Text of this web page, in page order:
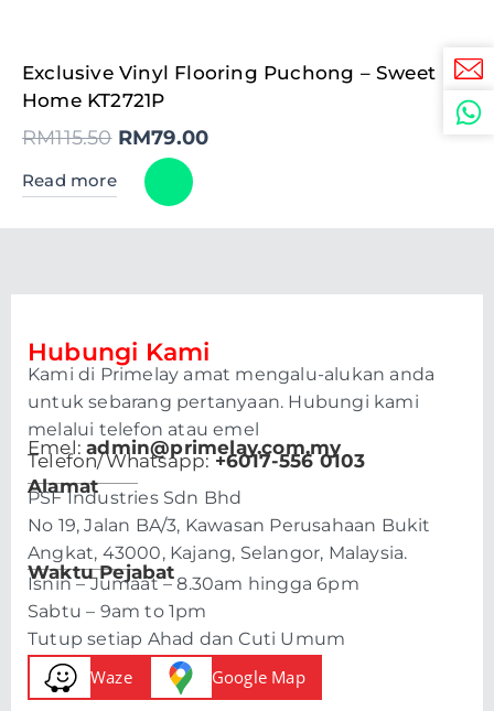
Exclusive Vinyl Flooring Puchong – Sweet
Home KT2721P
RM115.50
Original
price
was:
RM115.50.
RM79.00
Current
price
Read more
Hubungi Kami
Kami di Primelay amat mengalu-alukan anda
untuk sebarang pertanyaan. Hubungi kami
melalui telefon atau emel
Emel:admin@primelay.com.my
Telefon/Whatsapp:+6017-556 0103
Alamat
PSF Industries Sdn Bhd
No 19, Jalan BA/3, Kawasan Perusahaan Bukit
Angkat, 43000, Kajang, Selangor, Malaysia.
Waktu Pejabat
Isnin – Jumaat – 8.30am hingga 6pm
Sabtu – 9am to 1pm
Tutup setiap Ahad dan Cuti Umum
Waze Google Map